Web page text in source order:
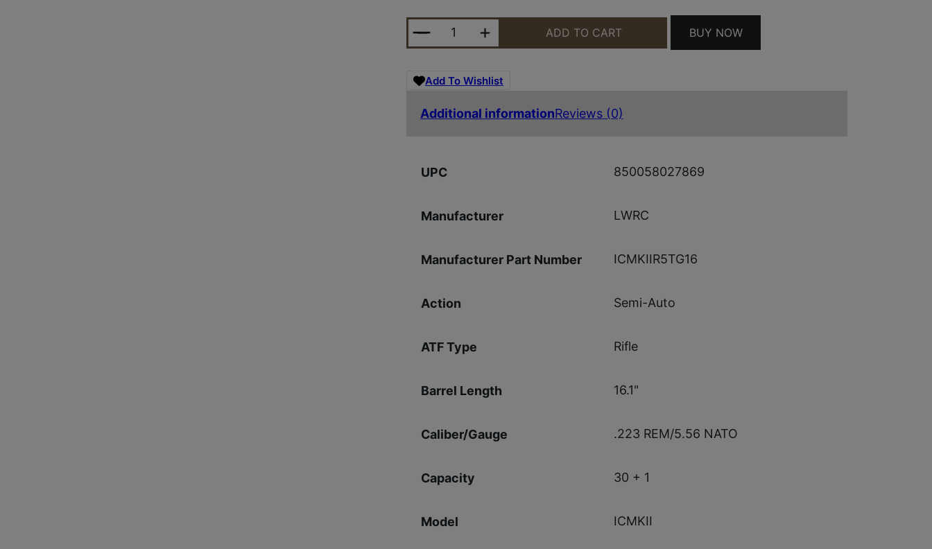
LWRC ICMKII 5.56MM TUNG 16.1" 30+1 QUANTITY
ADD TO CART BUY NOW
Add To Wishlist
Additional informationReviews (0)
UPC 850058027869
Manufacturer LWRC
Manufacturer Part Number ICMKIIR5TG16
Action Semi-Auto
ATF Type Rifle
Barrel Length 16.1"
Caliber/Gauge .223 REM/5.56 NATO
Capacity 30 + 1
Model ICMKII